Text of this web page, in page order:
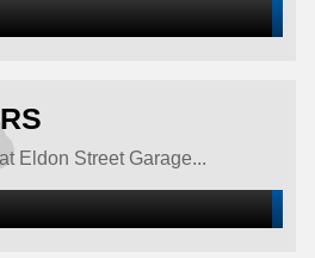
Eldon Street Garage...